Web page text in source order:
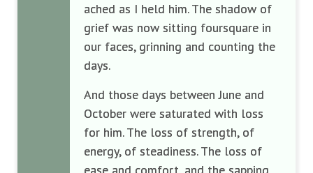
ached as I held him. The shadow of
grief was now sitting foursquare in
our faces, grinning and counting the
days.
And those days between June and
October were saturated with loss
for him. The loss of strength, of
energy, of steadiness. The loss of